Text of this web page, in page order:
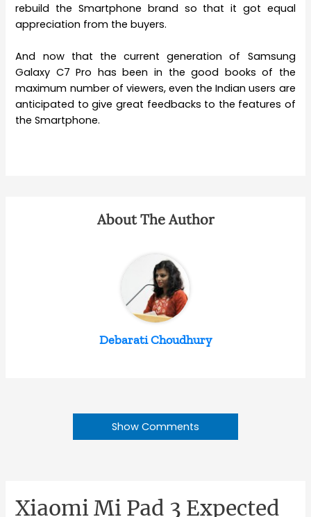
rebuild the Smartphone brand so that it got equal
appreciation from the buyers.
And now that the current generation of Samsung
Galaxy C7 Pro has been in the good books of the
maximum number of viewers, even the Indian users are
anticipated to give great feedbacks to the features of
the Smartphone.
About The Author
Debarati Choudhury
Show Comments
Xiaomi Mi Pad 3 Expected